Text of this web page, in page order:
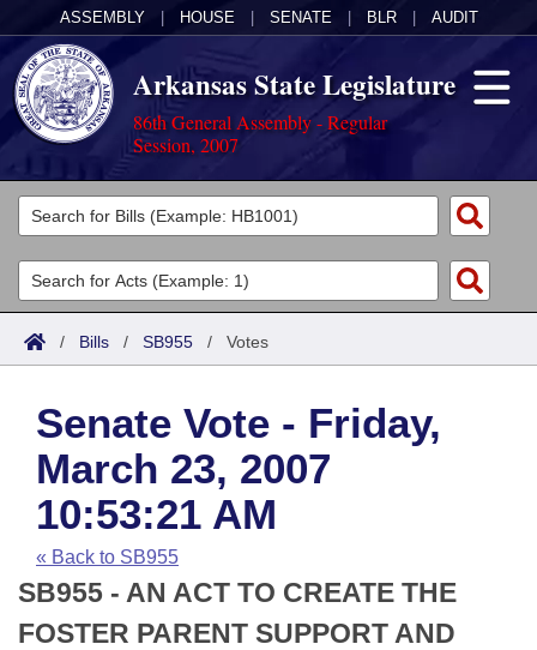
ASSEMBLY HOUSE SENATE BLR AUDIT
Arkansas State Legislature
86th General Assembly - Regular
Session, 2007
Legislators
List All
Search
Committees
Joint
House
Task Force
Bills in House Committees
Bills in Senate Committees
Acts
Search by Range
Advanced Search
Code Sections Amended
Bills
Search by Range
Advanced Search
Recent Activities
Recently Filed
Calendars
Meetings and Events
House
Arkansas Law
Arkansas Code and Constitution of 1874
Uncodified Historic Legislation
Budget
Search Center
/ Bills / SB955 / Votes
Senate Vote - Friday,
March 23, 2007
10:53:21 AM
« Back to SB955
SB955 - AN ACT TO CREATE THE
FOSTER PARENT SUPPORT AND